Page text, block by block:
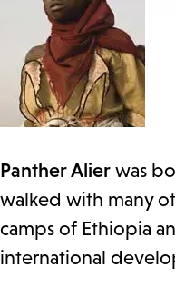
Panther Alier was
walked with many
camps of Ethiopia
international